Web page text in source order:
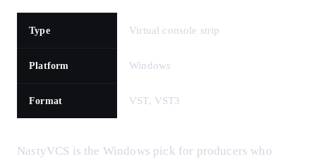
Type Virtual console strip
Platform Windows
Format VST, VST3
NastyVCS is the Windows pick for producers who